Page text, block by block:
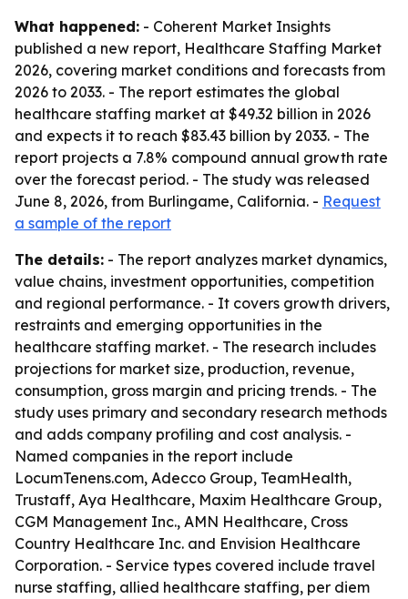
What happened: - Coherent Market Insights
published a new report, Healthcare Staffing Market
2026, covering market conditions and forecasts from
2026 to 2033. - The report estimates the global
healthcare staffing market at $49.32 billion in 2026
and expects it to reach $83.43 billion by 2033. - The
report projects a 7.8% compound annual growth rate
over the forecast period. - The study was released
June 8, 2026, from Burlingame, California. - Request
a sample of the report
The details: - The report analyzes market dynamics,
value chains, investment opportunities, competition
and regional performance. - It covers growth drivers,
restraints and emerging opportunities in the
healthcare staffing market. - The research includes
projections for market size, production, revenue,
consumption, gross margin and pricing trends. - The
study uses primary and secondary research methods
and adds company profiling and cost analysis. -
Named companies in the report include
LocumTenens.com, Adecco Group, TeamHealth,
Trustaff, Aya Healthcare, Maxim Healthcare Group,
CGM Management Inc., AMN Healthcare, Cross
Country Healthcare Inc. and Envision Healthcare
Corporation. - Service types covered include travel
nurse staffing, allied healthcare staffing, per diem